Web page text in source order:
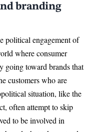
branding
political engagement of
where consumer
going toward brands that
customers who are
situation, like the
often attempt to skip
to be involved in